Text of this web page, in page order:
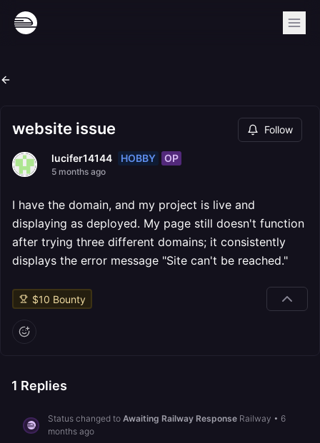
website issue Follow
lucifer14144 HOBBY OP
5 months ago
I have the domain, and my project is live and
displaying as deployed. My page still doesn't function
after trying three different domains; it consistently
displays the error message "Site can't be reached."
$10 Bounty
1 Replies
Status changed to Awaiting Railway Response Railway • 6
months ago